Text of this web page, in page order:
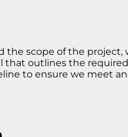
the scope of the project,
that outlines the
to ensure we meet